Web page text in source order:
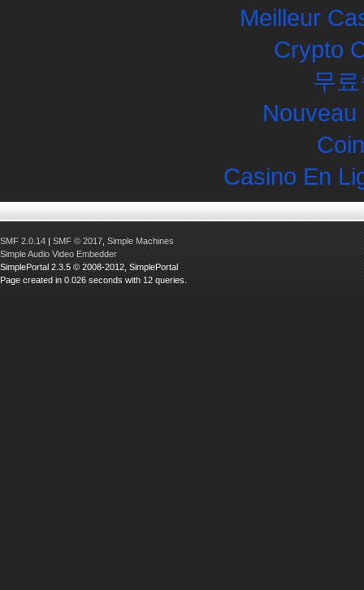
Meilleur
Crypto
무
Casino En
SMF 2.0.14 | SMF © 2017 Simple Machines
Simple Audio Video Embedder
SimplePortal 2.3.5 © 2008-2012, SimplePortal
Page created in 0.026 seconds with 12 queries.